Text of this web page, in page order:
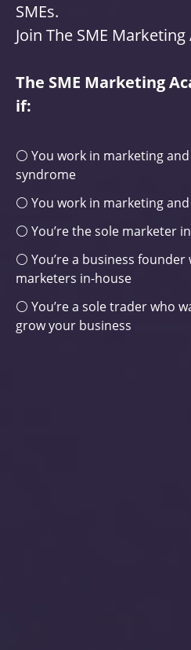
SMEs.
Join The SME
The SME Marketing
if:
⚪ You work in marketing
syndrome
⚪ You work in marketing
⚪ You’re the sole marketer
⚪ You’re a business
marketers in-house
⚪ You’re a sole trader who
grow your business